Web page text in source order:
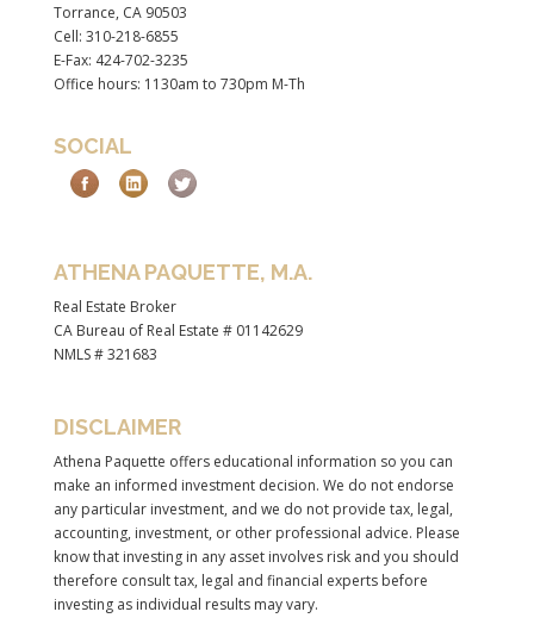
Torrance, CA 90503
Cell: 310-218-6855
E-Fax: 424-702-3235
Office hours: 1130am to 730pm M-Th
SOCIAL
ATHENA PAQUETTE, M.A.
Real Estate Broker
CA Bureau of Real Estate # 01142629
NMLS # 321683
DISCLAIMER
Athena Paquette offers educational information so you can
make an informed investment decision. We do not endorse
any particular investment, and we do not provide tax, legal,
accounting, investment, or other professional advice. Please
know that investing in any asset involves risk and you should
therefore consult tax, legal and financial experts before
investing as individual results may vary.